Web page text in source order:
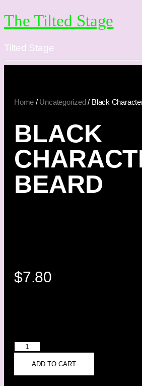
The Tilted Stage
Tilted Stage
Home / Uncategorized/ Black
BLACK
BEARD
$7.80
ADD TO CART